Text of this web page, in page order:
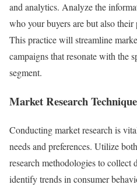
and analytics. Analyze the
who your buyers are but also their
This practice will streamline
campaigns that resonate with the
segment.
Market Research
Conducting market research is
needs and preferences. Utilize
research methodologies to collect
identify trends in consumer